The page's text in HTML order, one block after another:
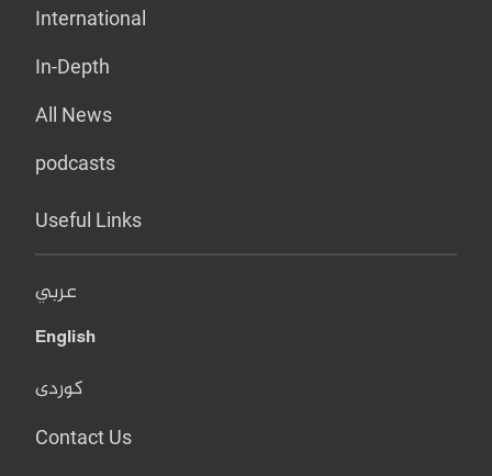
International
In-Depth
All News
podcasts
Useful Links
عربي
English
کوردی
Contact Us